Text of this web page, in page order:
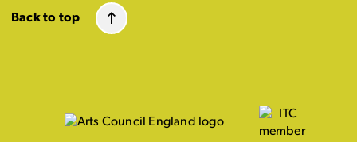
Back to top